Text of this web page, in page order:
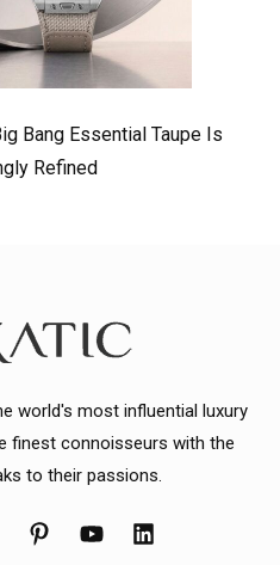
Bang Essential Taupe Is
Refined
world's most influential luxury
finest connoisseurs with the
to their passions.